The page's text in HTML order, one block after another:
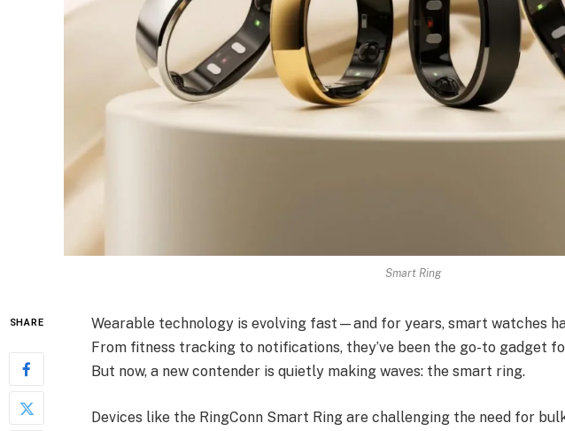
Smart Ring
SHARE
Wearable technology is evolving fast—and for years, smart watches
From fitness tracking to notifications, they’ve been the go-to gadget
But now, a new contender is quietly making waves: the smart ring.
Devices like the RingConn Smart Ring are challenging the need for